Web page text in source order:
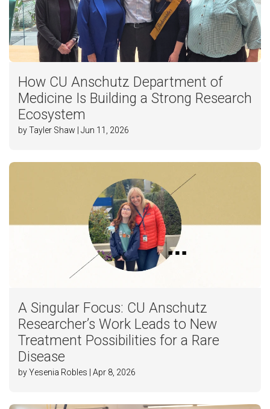
How CU Anschutz Department of
Medicine Is Building a Strong Research
Ecosystem
by Tayler Shaw | Jun 11, 2026
A Singular Focus: CU Anschutz
Researcher’s Work Leads to New
Treatment Possibilities for a Rare
Disease
by Yesenia Robles | Apr 8, 2026